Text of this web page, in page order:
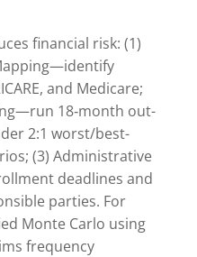
financial risk: (1)
and Medicare;
18‑month out-
2:1 worst/best-
(3) Administrative
deadlines and
parties. For
Monte Carlo using
frequency